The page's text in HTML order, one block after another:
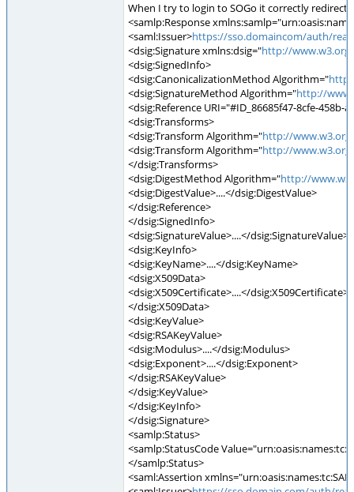
When I try to login to SOGo it correctly
<samlp:Response
<saml:Issuer>https://sso.domaincom/auth/
<dsig:Signature xmlns:dsig="http://
<dsig:SignedInfo>
<dsig:CanonicalizationMethod Algorithm="
<dsig:SignatureMethod Algorithm="http://
<dsig:Reference URI="#ID_86685f47-8cfe-458b-
<dsig:Transforms>
<dsig:Transform Algorithm="http://
<dsig:Transform Algorithm="http://
</dsig:Transforms>
<dsig:DigestMethod Algorithm="http://
<dsig:DigestValue>....</dsig:DigestValue>
</dsig:Reference>
</dsig:SignedInfo>
<dsig:SignatureValue>....</dsig:SignatureValue>
<dsig:KeyInfo>
<dsig:KeyName>....</dsig:KeyName>
<dsig:X509Data>
<dsig:X509Certificate>....</dsig:X509Certificate>
</dsig:X509Data>
<dsig:KeyValue>
<dsig:RSAKeyValue>
<dsig:Modulus>....</dsig:Modulus>
<dsig:Exponent>....</dsig:Exponent>
</dsig:RSAKeyValue>
</dsig:KeyValue>
</dsig:KeyInfo>
</dsig:Signature>
<samlp:Status>
<samlp:StatusCode
</samlp:Status>
<saml:Assertion